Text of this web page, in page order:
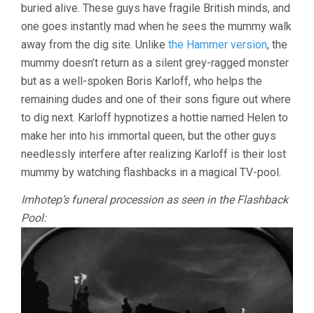
buried alive. These guys have fragile British minds, and
one goes instantly mad when he sees the mummy walk
away from the dig site. Unlike the Hammer version, the
mummy doesn’t return as a silent grey-ragged monster
but as a well-spoken Boris Karloff, who helps the
remaining dudes and one of their sons figure out where
to dig next. Karloff hypnotizes a hottie named Helen to
make her into his immortal queen, but the other guys
needlessly interfere after realizing Karloff is their lost
mummy by watching flashbacks in a magical TV-pool.
Imhotep’s funeral procession as seen in the Flashback
Pool: